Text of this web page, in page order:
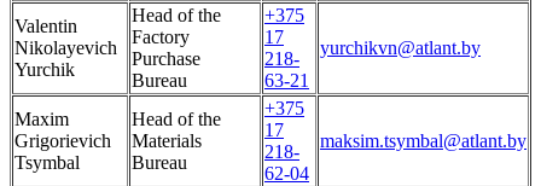
Valentin
Nikolayevich
Yurchik
Head of the
Factory
Purchase
Bureau
+375
17
218-
63-21
yurchikvn@atlant.by
Maxim
Grigorievich
Tsymbal
Head of the
Materials
Bureau
+375
17
218-
62-04
maksim.tsymbal@atlant.by